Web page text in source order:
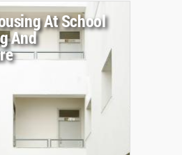
At School
And